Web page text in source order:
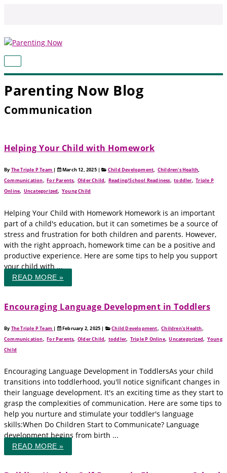
MAIN
Parenting Now Blog
Communication
Helping Your Child with Homework
By The Triple P Team | March 12, 2025 | Child Development, Children's Health,
Communication,For Parents,Older Child, Reading/School Readiness,toddler,Triple P
Online, Uncategorized,Young Child
Helping Your Child with Homework Homework is an important
part of a child's education, but it can sometimes be a source of
stress and frustration for both children and parents. However,
with the right approach, homework time can be a positive and
productive experience. Here are some tips to help you support
your child with ...
READ MORE »
Encouraging Language Development in Toddlers
By The Triple P Team | February 2, 2025 | Child Development,Children's Health,
Communication,For Parents,Older Child, toddler, Triple P Online,Uncategorized, Young
Child
Encouraging Language Development in ToddlersAs your child
transitions into toddlerhood, you'll notice significant changes in
their language development. It's an exciting time as they start to
grasp the complexities of communication. Here are some tips to
help you nurture and stimulate your toddler's language
skills:When Do Children Start to Communicate? Language
development begins from birth ...
READ MORE »